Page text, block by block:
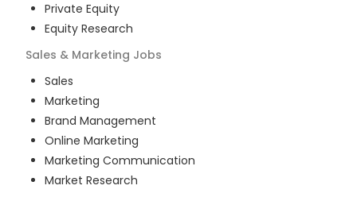
Private Equity
Equity Research
Sales & Marketing Jobs
Sales
Marketing
Brand Management
Online Marketing
Marketing Communication
Market Research